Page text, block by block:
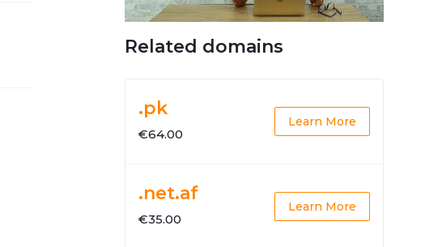
Related domains
.pk
€64.00
Learn More
.net.af
€35.00
Learn More